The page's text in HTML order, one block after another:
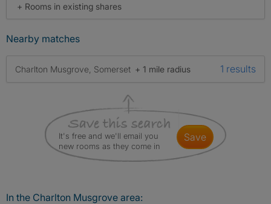
+ Rooms in existing shares
Nearby matches
Charlton Musgrove, Somerset + 1 mile radius 1 results
It's free and we'll email you
new rooms as they come in
save
In the Charlton Musgrove area: